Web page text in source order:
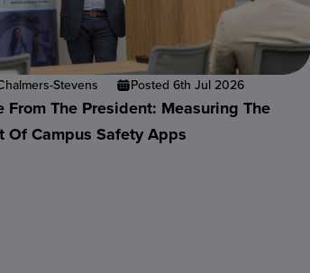
Stevens Posted 6th Jul 2026
From The President: Measuring The
Of Campus Safety Apps